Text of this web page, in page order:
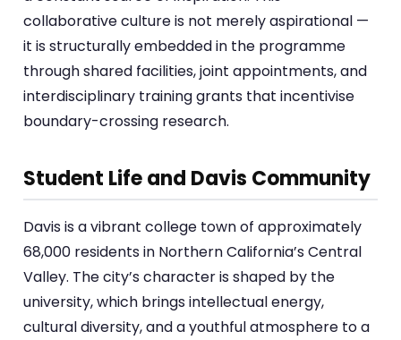
collaborative culture is not merely aspirational —
it is structurally embedded in the programme
through shared facilities, joint appointments, and
interdisciplinary training grants that incentivise
boundary-crossing research.
Student Life and Davis Community
Davis is a vibrant college town of approximately
68,000 residents in Northern California’s Central
Valley. The city’s character is shaped by the
university, which brings intellectual energy,
cultural diversity, and a youthful atmosphere to a